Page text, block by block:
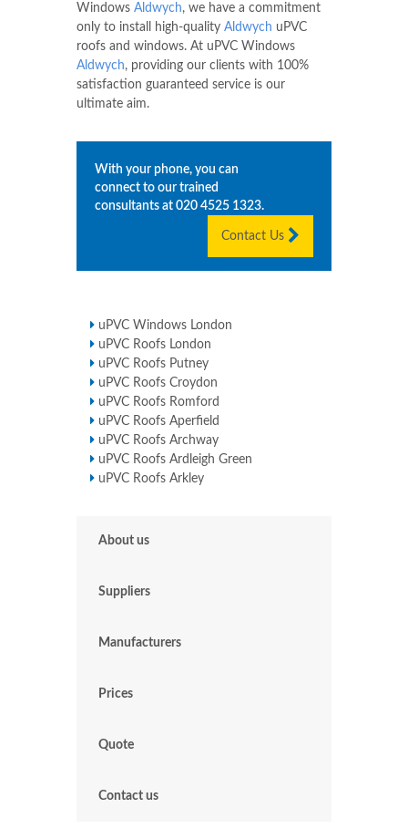
Windows Aldwych, we have a commitment
only to install high-quality Aldwych uPVC
roofs and windows. At uPVC Windows
Aldwych, providing our clients with 100%
satisfaction guaranteed service is our
ultimate aim.
With your phone, you can
connect to our trained
consultants at 020 4525 1323.
Contact Us
uPVC Windows London
uPVC Roofs London
uPVC Roofs Putney
uPVC Roofs Croydon
uPVC Roofs Romford
uPVC Roofs Aperfield
uPVC Roofs Archway
uPVC Roofs Ardleigh Green
uPVC Roofs Arkley
About us
Suppliers
Manufacturers
Prices
Quote
Contact us